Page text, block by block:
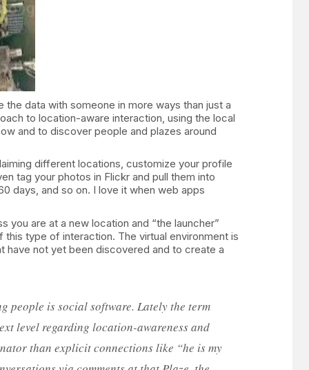
data with someone in more ways than just a
to location-aware interaction, using the local
and to discover people and plazes around
different locations, customize your profile
tag your photos in Flickr and pull them into
days, and so on. I love it when web apps
you are at a new location and “the launcher”
type of interaction. The virtual environment is
have not yet been discovered and to create a
people is social software. Lately the term
level regarding location-awareness and
than explicit connections like “he is my